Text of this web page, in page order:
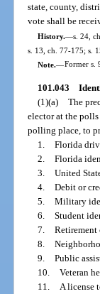
state, county,
vote shall be
History.—s. 24,
s. 13, ch. 77-175; s.
Note.—Former s.
101.043
(1)(a) The
elector at the
polling place, to
1. Florida
2. Florida
3. United
4. Debit or
5. Military
6. Student
7. Retirement
8.
9. Public
10. Veteran
11.
A license